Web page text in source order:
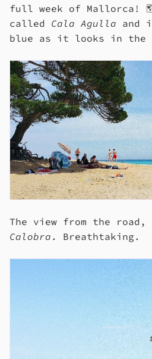
full week of Mallorca!
called Cala Agulla and
blue as it looks in the
The view from the
Calobra . Breathtaking.